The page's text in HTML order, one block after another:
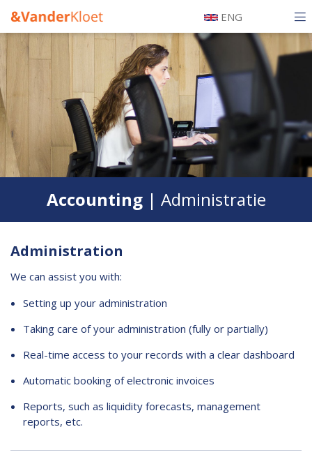
Skip
content
ENG
Hoofdnavigatie
Mobiel
Tax
Legal
Accounting
Our team
Certification
History
Information
Contact
Accounting | Administratie
Administration
We can assist you with:
Setting up your administration
Taking care of your administration (fully or partially)
Real-time access to your records with a clear dashboard
Automatic booking of electronic invoices
Reports, such as liquidity forecasts, management
reports, etc.